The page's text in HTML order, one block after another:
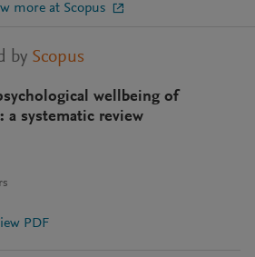
more at Scopus
by Scopus
wellbeing of
a systematic review
PDF